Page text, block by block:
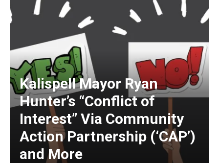
Kalispell Mayor Ryan
Hunter’s “Conflict of
Interest” Via Community
Action Partnership (‘CAP’)
and More